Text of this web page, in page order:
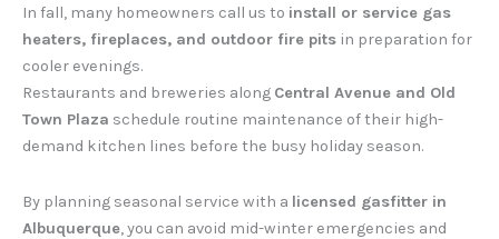
In fall, many homeowners call us to install or service gas
heaters, fireplaces, and outdoor fire pits in preparation for
cooler evenings.
Restaurants and breweries along Central Avenue and Old
Town Plaza schedule routine maintenance of their high-
demand kitchen lines before the busy holiday season.
By planning seasonal service with a licensed gasfitter in
Albuquerque, you can avoid mid-winter emergencies and